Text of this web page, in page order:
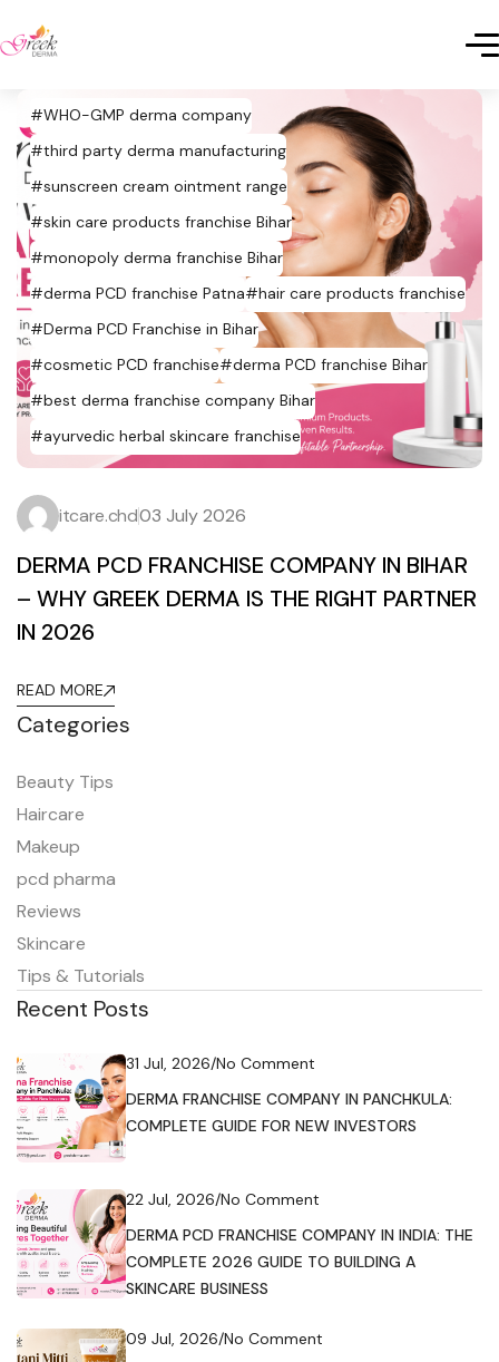
#ayurvedic herbal skincare franchise
#best derma franchise company Bihar
#cosmetic PCD franchise#derma PCD franchise Bihar
#Derma PCD Franchise in Bihar
#derma PCD franchise Patna#hair care products franchise
#monopoly derma franchise Bihar
#skin care products franchise Bihar
#sunscreen cream ointment range
#third party derma manufacturing
#WHO-GMP derma company
itcare.chd03 July 2026
DERMA PCD FRANCHISE COMPANY IN BIHAR
– WHY GREEK DERMA IS THE RIGHT PARTNER
IN 2026
READ MORE
Categories
Beauty Tips
Haircare
Makeup
pcd pharma
Reviews
Skincare
Tips & Tutorials
Recent Posts
31 Jul, 2026/No Comment
DERMA FRANCHISE COMPANY IN PANCHKULA:
COMPLETE GUIDE FOR NEW INVESTORS
22 Jul, 2026/No Comment
DERMA PCD FRANCHISE COMPANY IN INDIA: THE
COMPLETE 2026 GUIDE TO BUILDING A
SKINCARE BUSINESS
09 Jul, 2026/No Comment